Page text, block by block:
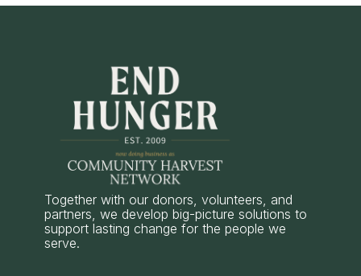
Together with our donors, volunteers, and
partners, we develop big-picture solutions to
support lasting change for the people we
serve.